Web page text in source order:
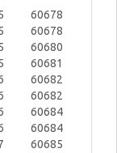
60678
60678
60680
60681
60682
60682
60684
60684
60685